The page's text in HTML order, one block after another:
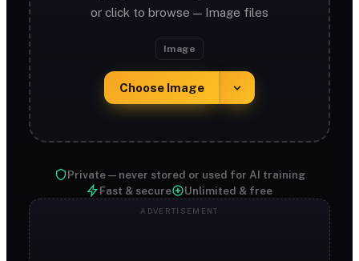
or click to browse — Image files
Image
Choose Image
Private — never stored or used for AI training
Fast & secure
Unlimited & free